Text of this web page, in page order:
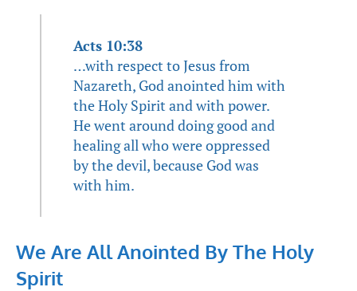
Acts 10:38
…with respect to Jesus from
Nazareth, God anointed him with
the Holy Spirit and with power.
He went around doing good and
healing all who were oppressed
by the devil, because God was
with him.
We Are All Anointed By The Holy
Spirit